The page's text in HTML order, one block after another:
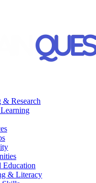
Research
Education
& Literacy